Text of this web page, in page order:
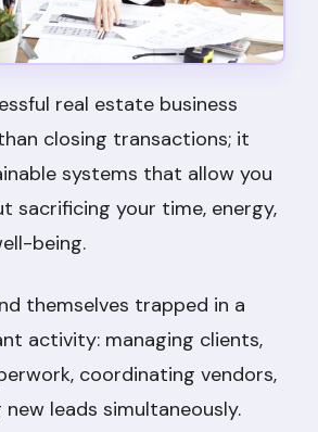
real estate business
closing transactions; it
systems that allow you
sacrificing your time, energy,
being.
themselves trapped in a
activity: managing clients,
coordinating vendors,
leads simultaneously.